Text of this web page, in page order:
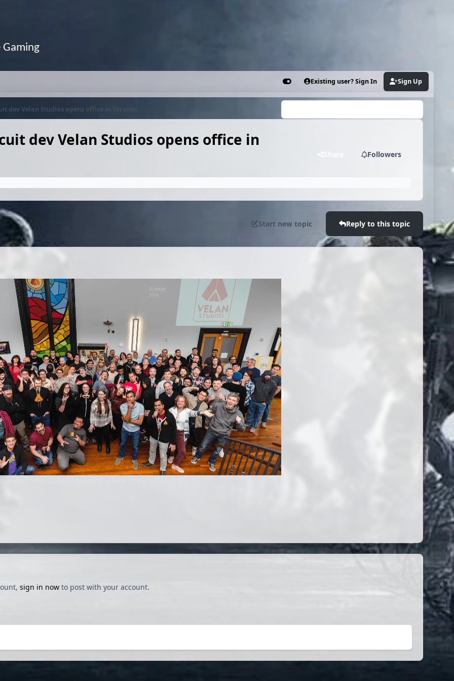
CustomizerExisting user? Sign In Sign Up
dev Velan Studios opens office in Toronto
dev Velan Studios opens office in
Followers
Start new topic Reply to this topic
into Canada, opening a new office in Toronto.
sign in nowto post with your account.